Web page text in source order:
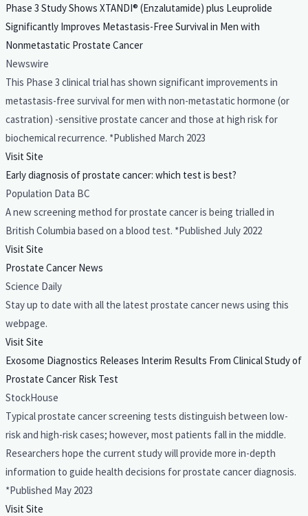
Phase 3 Study Shows XTANDI® (Enzalutamide) plus Leuprolide
Significantly Improves Metastasis-Free Survival in Men with
Nonmetastatic Prostate Cancer
Newswire
This Phase 3 clinical trial has shown significant improvements in
metastasis-free survival for men with non-metastatic hormone (or
castration) -sensitive prostate cancer and those at high risk for
biochemical recurrence. *Published March 2023
Visit Site
Early diagnosis of prostate cancer: which test is best?
Population Data BC
A new screening method for prostate cancer is being trialled in
British Columbia based on a blood test. *Published July 2022
Visit Site
Prostate Cancer News
Science Daily
Stay up to date with all the latest prostate cancer news using this
webpage.
Visit Site
Exosome Diagnostics Releases Interim Results From Clinical Study of
Prostate Cancer Risk Test
StockHouse
Typical prostate cancer screening tests distinguish between low-
risk and high-risk cases; however, most patients fall in the middle.
Researchers hope the current study will provide more in-depth
information to guide health decisions for prostate cancer diagnosis.
*Published May 2023
Visit Site